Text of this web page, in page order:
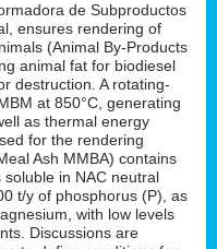
de Subproductos
ensures rendering of
(Animal By-Products
animal fat for biodiesel
destruction. A rotating-
at 850°C, generating
as thermal energy
for the rendering
Ash MMBA) contains
in NAC neutral
t/y of phosphorus (P), as
with low levels
Discussions are